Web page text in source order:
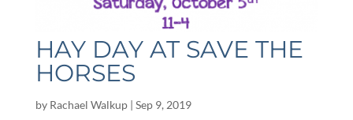
HAY DAY AT SAVE THE
HORSES
by Rachael Walkup| Sep 9, 2019